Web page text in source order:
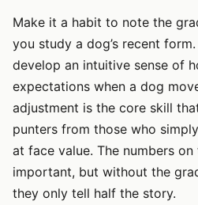
Make it a habit to note the
you study a dog’s recent
develop an intuitive sense of
expectations when a dog
adjustment is the core skill
punters from those who
at face value. The numbers
important, but without the
they only tell half the story.